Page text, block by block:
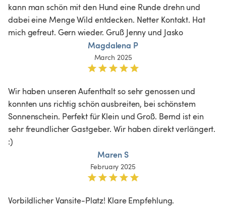
kann man schön mit den Hund eine Runde drehn und
dabei eine Menge Wild entdecken. Netter Kontakt. Hat
mich gefreut. Gern wieder. Gruß Jenny und Jasko
Magdalena P
March 2025
Wir haben unseren Aufenthalt so sehr genossen und
konnten uns richtig schön ausbreiten, bei schönstem
Sonnenschein. Perfekt für Klein und Groß. Bernd ist ein
sehr freundlicher Gastgeber. Wir haben direkt verlängert.
:)
Maren S
February 2025
Vorbildlicher Vansite-Platz! Klare Empfehlung.